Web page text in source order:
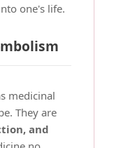
one's life.
medicinal
They are
and